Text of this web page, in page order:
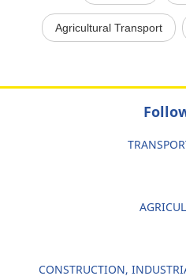
Agricultural Transport
CONSTRUCTION,